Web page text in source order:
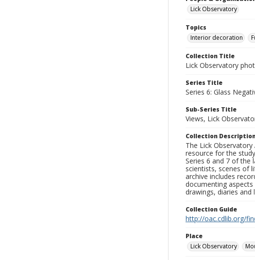
Lick Observatory
Topics
Interior decoration
Collection Title
Lick Observatory
Series Title
Series 6: Glass
Sub-Series Title
Views, Lick
Collection
The Lick
resource for the
Series 6 and 7 of the
scientists, scenes of
archive includes
documenting
drawings, diaries
Collection Guide
http://oac.cdlib.org/
Place
Lick Observatory